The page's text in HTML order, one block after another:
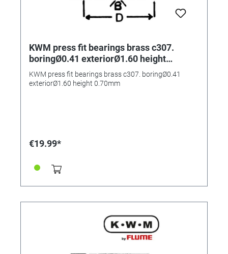
KWM press fit bearings brass c307.
boringØ0.41 exteriorØ1.60 height
0.70mm
KWM press fit bearings brass c307. boringØ0.41
exteriorØ1.60 height 0.70mm
€19.99*